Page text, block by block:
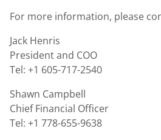
For more information, please
Jack Henris
President and COO
Tel: +1 605-717-2540
Shawn Campbell
Chief Financial Officer
Tel: +1 778-655-9638